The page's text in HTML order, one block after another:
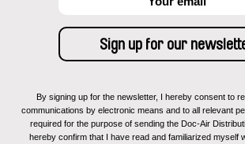
By signing up for the newsletter, I hereby consent to
communications by electronic means and to all relevant
required for the purpose of sending the Doc-Air
hereby confirm that I have read and familiarized myself